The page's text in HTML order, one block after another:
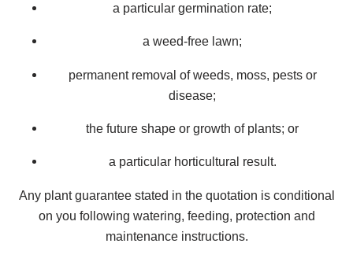
a particular germination rate;
a weed-free lawn;
permanent removal of weeds, moss, pests or
disease;
the future shape or growth of plants; or
a particular horticultural result.
Any plant guarantee stated in the quotation is conditional
on you following watering, feeding, protection and
maintenance instructions.